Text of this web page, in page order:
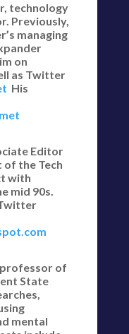
technology
Previously,
managing
on
as Twitter
His
Editor
of the Tech
with
mid 90s.
professor of
State
mental